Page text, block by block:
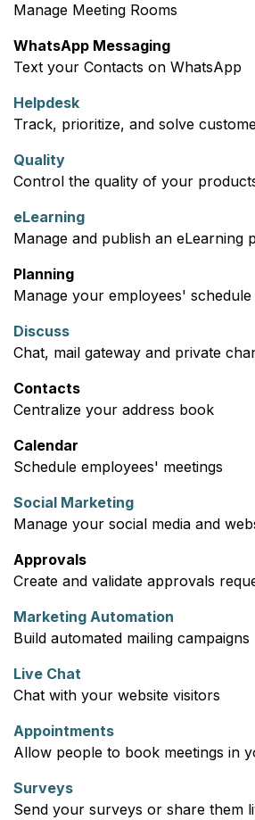
Manage Meeting Rooms
WhatsApp Messaging
Text your Contacts on WhatsApp
Helpdesk
Track, prioritize, and solve
Quality
Control the quality of your
eLearning
Manage and publish an eLearning
Planning
Manage your employees' schedule
Discuss
Chat, mail gateway and private
Contacts
Centralize your address book
Calendar
Schedule employees' meetings
Social Marketing
Manage your social media and
Approvals
Create and validate approvals
Marketing Automation
Build automated mailing campaigns
Live Chat
Chat with your website visitors
Appointments
Allow people to book meetings in
Surveys
Send your surveys or share them